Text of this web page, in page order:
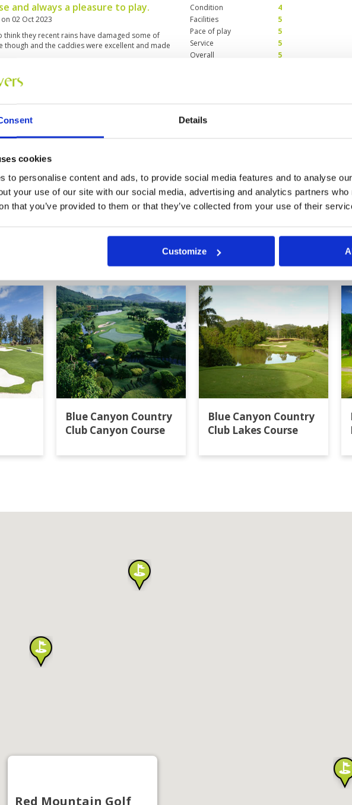
Details
cookies
to personalise content and ads, to provide social media features and to analyse
your use of our site with our social media, advertising and analytics partners
that you’ve provided to them or that they’ve collected from your use of their
Customize
and always a pleasure to play.
on 02 Oct 2023
think they recent rains have damaged some of
though and the caddies were excellent and made
Condition
4
Facilities
5
Pace of play
5
Service
5
Overall
5
experience
13 Sep 2023
and it was down pouring with rain non-stop. It
however the layout and the design of
quite challenging. But the condition is so so
and put a lot sand on the greens. Caddies
Condition
3
Facilities
Service
4
24 25 26 27 28 29 30 31 > >>
Phuket
Blue Canyon Country
Club Canyon Course
Blue Canyon Country
Club Lakes Course
Red Mountain Golf